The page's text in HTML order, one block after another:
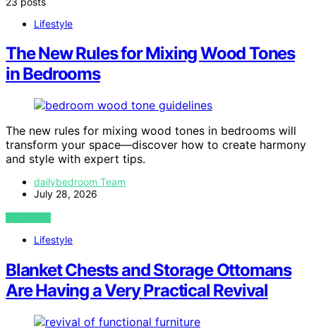
Lifestyle
The New Rules for Mixing Wood Tones
in Bedrooms
The new rules for mixing wood tones in bedrooms will
transform your space—discover how to create harmony
and style with expert tips.
dailybedroom Team
July 28, 2026
VIEW POST
Lifestyle
Blanket Chests and Storage Ottomans
Are Having a Very Practical Revival